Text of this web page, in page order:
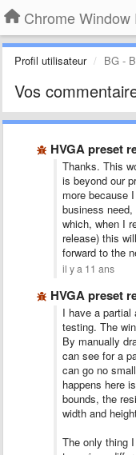
Chrome Window
Profil utilisateur BG -
Vos
HVGA preset
Thanks. This
is beyond our
more because
business
which, when I
release) this
forward to the
il y a 11 ans
HVGA preset
I have a partial
testing. The
By manually
can see for a
can go no
happens here
bounds, the
width and
The only thing